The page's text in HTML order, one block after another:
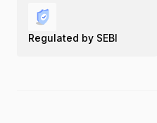
Regulated by SEBI